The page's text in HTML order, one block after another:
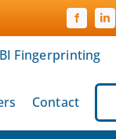
Fingerprinting
Contact